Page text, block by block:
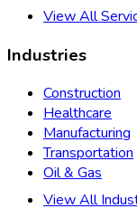
View All
Industries
Construction
Healthcare
Manufacturing
Transportation
Oil & Gas
View All